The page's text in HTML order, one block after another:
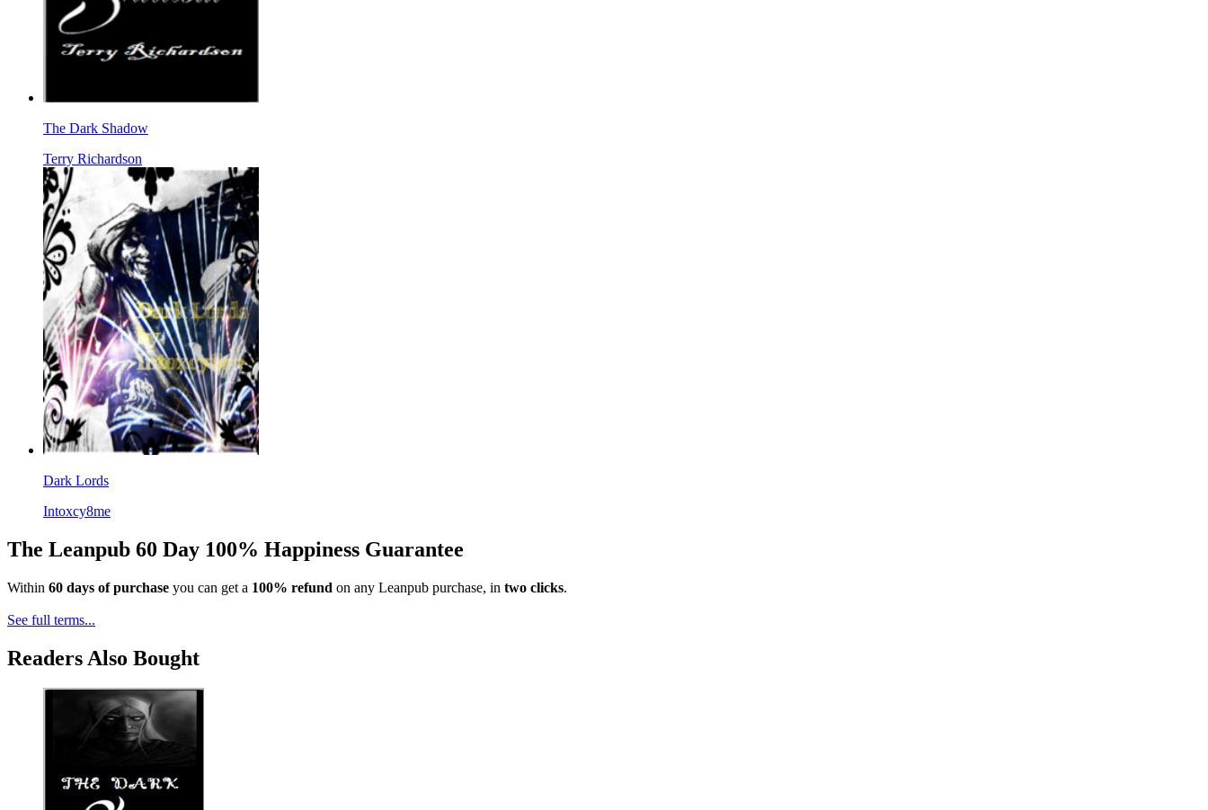
The Dark Shadow
Terry Richardson
Dark Lords
Intoxcy8me
The Leanpub 60 Day 100% Happiness Guarantee
Within 60 days of purchase you can get a 100% refund on any Leanpub purchase, in two clicks.
See full terms...
Readers Also Bought